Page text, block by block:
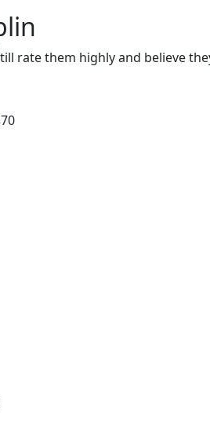
rate them highly and believe